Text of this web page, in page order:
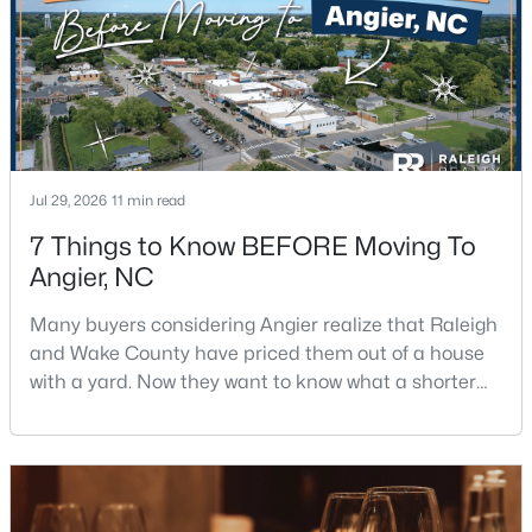
--
Beds
2
Baths
--
Sqft
2.49
Acres
150 Happy Trails Dr Lot 1, Angier, NC 27501
MLS#: 10183296
$217,500 Active
3 2 1687
Sqft
2.82
Acres
Jul 29, 2026 11 min read
7 Things to Know BEFORE Moving To
Angier, NC
Many buyers considering Angier realize that Raleigh
and Wake County have priced them out of a house
with a yard. Now they want to know what a shorter
The answer is a smaller town with meaningfully lower
home prices than Fuquay-Varina and a commute
that rewards leaving early. Angier sits mostly in
Harnett County with a small part inside Wake Count